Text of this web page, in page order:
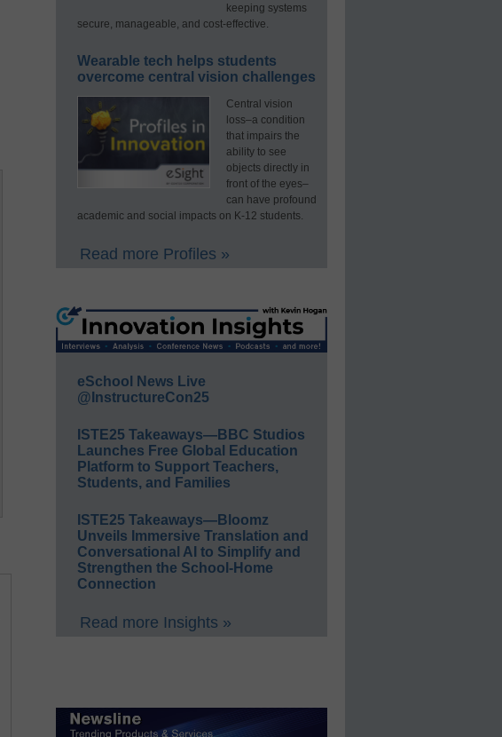
keeping systems
secure, manageable, and cost-effective.
Wearable tech helps students
overcome central vision challenges
Central vision
loss–a condition
that impairs the
ability to see
objects directly in
front of the eyes–
can have profound
academic and social impacts on K-12 students.
Read more Profiles »
eSchool News Live
@InstructureCon25
ISTE25 Takeaways—BBC Studios
Launches Free Global Education
Platform to Support Teachers,
Students, and Families
ISTE25 Takeaways—Bloomz
Unveils Immersive Translation and
Conversational AI to Simplify and
Strengthen the School-Home
Connection
Read more Insights »